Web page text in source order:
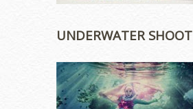
UNDERWATER SHOOT